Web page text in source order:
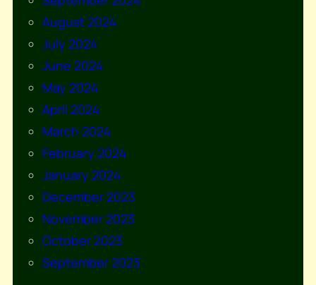
August 2024
July 2024
June 2024
May 2024
April 2024
March 2024
February 2024
January 2024
December 2023
November 2023
October 2023
September 2023